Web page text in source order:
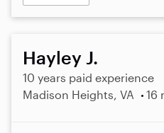
Hayley J.
10 years paid experience
Madison Heights, VA
16